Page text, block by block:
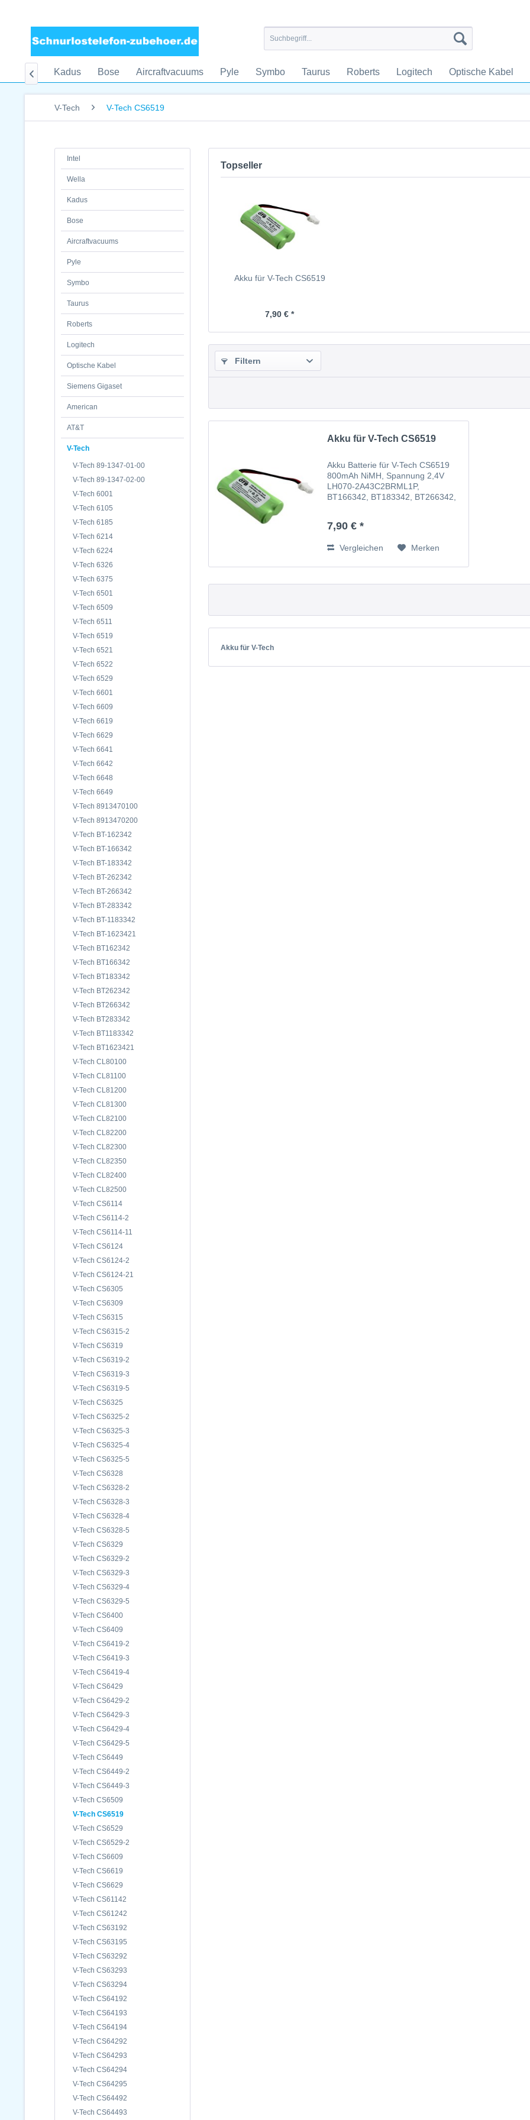
Wella Kadus Bose Aircraftvacuums Pyle Symbo Taurus Roberts Logitech Optische Kabel

V-Tech V-Tech CS6519
Intel
Wella
Kadus
Bose
Aircraftvacuums
Pyle
Symbo
Taurus
Roberts
Logitech
Optische Kabel
Siemens Gigaset
American
AT&T
V-Tech
V-Tech 89-1347-01-00
V-Tech 89-1347-02-00
V-Tech 6001
V-Tech 6105
V-Tech 6185
V-Tech 6214
V-Tech 6224
V-Tech 6326
V-Tech 6375
V-Tech 6501
V-Tech 6509
V-Tech 6511
V-Tech 6519
V-Tech 6521
V-Tech 6522
V-Tech 6529
V-Tech 6601
V-Tech 6609
V-Tech 6619
V-Tech 6629
V-Tech 6641
V-Tech 6642
V-Tech 6648
V-Tech 6649
V-Tech 8913470100
V-Tech 8913470200
V-Tech BT-162342
V-Tech BT-166342
V-Tech BT-183342
V-Tech BT-262342
V-Tech BT-266342
V-Tech BT-283342
V-Tech BT-1183342
V-Tech BT-1623421
V-Tech BT162342
V-Tech BT166342
V-Tech BT183342
V-Tech BT262342
V-Tech BT266342
V-Tech BT283342
V-Tech BT1183342
V-Tech BT1623421
V-Tech CL80100
V-Tech CL81100
V-Tech CL81200
V-Tech CL81300
V-Tech CL82100
V-Tech CL82200
V-Tech CL82300
V-Tech CL82350
V-Tech CL82400
V-Tech CL82500
V-Tech CS6114
V-Tech CS6114-2
V-Tech CS6114-11
V-Tech CS6124
V-Tech CS6124-2
V-Tech CS6124-21
V-Tech CS6305
V-Tech CS6309
V-Tech CS6315
V-Tech CS6315-2
V-Tech CS6319
V-Tech CS6319-2
V-Tech CS6319-3
V-Tech CS6319-5
V-Tech CS6325
V-Tech CS6325-2
V-Tech CS6325-3
V-Tech CS6325-4
V-Tech CS6325-5
V-Tech CS6328
V-Tech CS6328-2
V-Tech CS6328-3
V-Tech CS6328-4
V-Tech CS6328-5
V-Tech CS6329
V-Tech CS6329-2
V-Tech CS6329-3
V-Tech CS6329-4
V-Tech CS6329-5
V-Tech CS6400
V-Tech CS6409
V-Tech CS6419-2
V-Tech CS6419-3
V-Tech CS6419-4
V-Tech CS6429
V-Tech CS6429-2
V-Tech CS6429-3
V-Tech CS6429-4
V-Tech CS6429-5
V-Tech CS6449
V-Tech CS6449-2
V-Tech CS6449-3
V-Tech CS6509
V-Tech CS6519
V-Tech CS6529
V-Tech CS6529-2
V-Tech CS6609
V-Tech CS6619
V-Tech CS6629
V-Tech CS61142
V-Tech CS61242
V-Tech CS63192
V-Tech CS63195
V-Tech CS63292
V-Tech CS63293
V-Tech CS63294
V-Tech CS64192
V-Tech CS64193
V-Tech CS64194
V-Tech CS64292
V-Tech CS64293
V-Tech CS64294
V-Tech CS64295
V-Tech CS64492
V-Tech CS64493
Topseller
Akku für V-Tech CS6519
7,90 € *
Filtern
Akku für V-Tech CS6519
Akku Batterie für V-Tech CS6519
800mAh NiMH, Spannung 2,4V
LH070-2A43C2BRML1P,
BT166342, BT183342, BT266342,
BT162342, BT166342, BT183342,
VTECH73C02 V-Tech 43AAA70PS2
7,90 € *
Vergleichen Merken
Akku für V-Tech